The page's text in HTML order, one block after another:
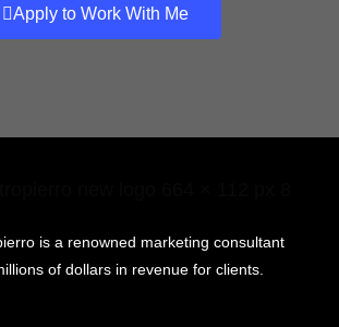
Apply to Work With Me
is a renowned marketing consultant
of dollars in revenue for clients.